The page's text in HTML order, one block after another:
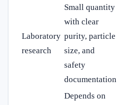
Laboratory
research
Small quantity
with clear
purity, particle
size, and
safety
documentation
Depends on